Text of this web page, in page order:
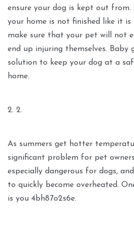
ensure your dog is kept out
your home is not finished like it is
make sure that your pet will not
end up injuring themselves. Baby
solution to keep your dog at a
home.
2. 2.
As summers get hotter
significant problem for pet
especially dangerous for dogs,
to quickly become overheated.
is you 4bh87o2s6e.